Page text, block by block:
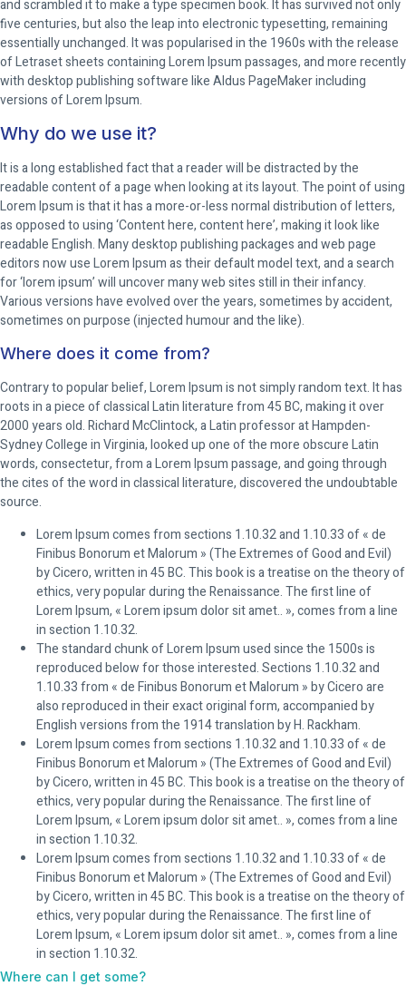
and scrambled it to make a type specimen book. It has survived not only
five centuries, but also the leap into electronic typesetting, remaining
essentially unchanged. It was popularised in the 1960s with the release
of Letraset sheets containing Lorem Ipsum passages, and more recently
with desktop publishing software like Aldus PageMaker including
versions of Lorem Ipsum.
Why do we use it?
It is a long established fact that a reader will be distracted by the
readable content of a page when looking at its layout. The point of using
Lorem Ipsum is that it has a more-or-less normal distribution of letters,
as opposed to using ‘Content here, content here’, making it look like
readable English. Many desktop publishing packages and web page
editors now use Lorem Ipsum as their default model text, and a search
for ‘lorem ipsum’ will uncover many web sites still in their infancy.
Various versions have evolved over the years, sometimes by accident,
sometimes on purpose (injected humour and the like).
Where does it come from?
Contrary to popular belief, Lorem Ipsum is not simply random text. It has
roots in a piece of classical Latin literature from 45 BC, making it over
2000 years old. Richard McClintock, a Latin professor at Hampden-
Sydney College in Virginia, looked up one of the more obscure Latin
words, consectetur, from a Lorem Ipsum passage, and going through
the cites of the word in classical literature, discovered the undoubtable
source.
Lorem Ipsum comes from sections 1.10.32 and 1.10.33 of « de
Finibus Bonorum et Malorum » (The Extremes of Good and Evil)
by Cicero, written in 45 BC. This book is a treatise on the theory of
ethics, very popular during the Renaissance. The first line of
Lorem Ipsum, « Lorem ipsum dolor sit amet.. », comes from a line
in section 1.10.32.
The standard chunk of Lorem Ipsum used since the 1500s is
reproduced below for those interested. Sections 1.10.32 and
1.10.33 from « de Finibus Bonorum et Malorum » by Cicero are
also reproduced in their exact original form, accompanied by
English versions from the 1914 translation by H. Rackham.
Lorem Ipsum comes from sections 1.10.32 and 1.10.33 of « de
Finibus Bonorum et Malorum » (The Extremes of Good and Evil)
by Cicero, written in 45 BC. This book is a treatise on the theory of
ethics, very popular during the Renaissance. The first line of
Lorem Ipsum, « Lorem ipsum dolor sit amet.. », comes from a line
in section 1.10.32.
Lorem Ipsum comes from sections 1.10.32 and 1.10.33 of « de
Finibus Bonorum et Malorum » (The Extremes of Good and Evil)
by Cicero, written in 45 BC. This book is a treatise on the theory of
ethics, very popular during the Renaissance. The first line of
Lorem Ipsum, « Lorem ipsum dolor sit amet.. », comes from a line
in section 1.10.32.
Where can I get some?